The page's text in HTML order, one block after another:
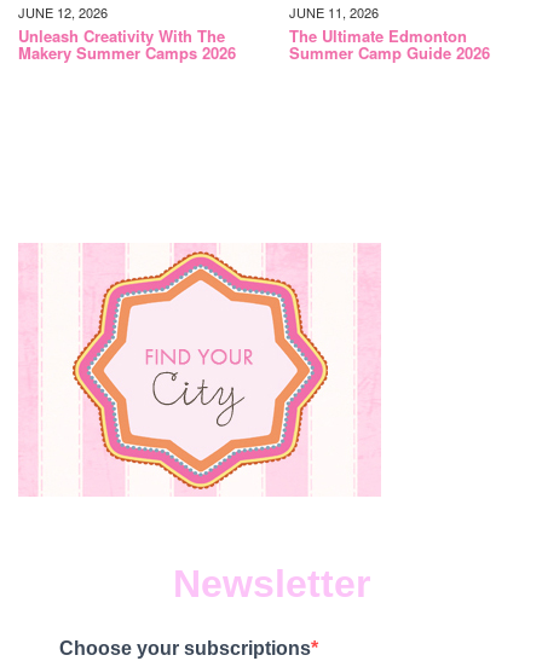
JUNE 12, 2026
Unleash Creativity With The
Makery Summer Camps 2026
JUNE 11, 2026
The Ultimate Edmonton
Summer Camp Guide 2026
Newsletter
Choose your subscriptions